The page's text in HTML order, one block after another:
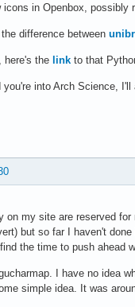
icons in Openbox, possibly
difference between
here's the link to that
you're into Arch Science,
on my site are reserved
but so far I haven't
the time to push ahead
I have no idea
simple idea. It was